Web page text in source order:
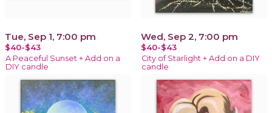
Tue, Sep 1, 7:00 pm
$40-$43
A Peaceful Sunset + Add on a
DIY candle
Wed, Sep 2, 7:00 pm
$40-$43
City of Starlight + Add on a DIY
candle